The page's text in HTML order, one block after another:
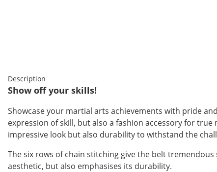
Description
Show off your skills!
Showcase your martial arts achievements with pride
expression of skill, but also a fashion accessory for
impressive look but also durability to withstand the
The six rows of chain stitching give the belt
aesthetic, but also emphasises its durability.